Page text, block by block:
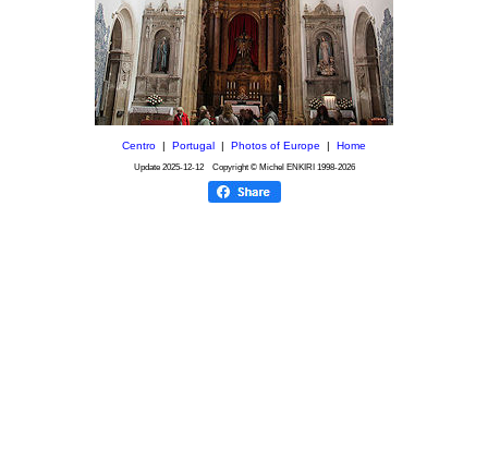
Centro Portugal Photos of Europe Home
Update 2025-12-12Copyright © Michel ENKIRI 1998-2026